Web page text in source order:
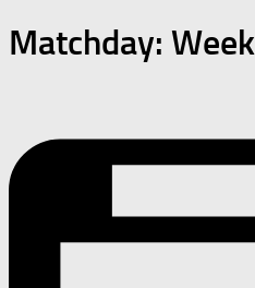
Matchday: